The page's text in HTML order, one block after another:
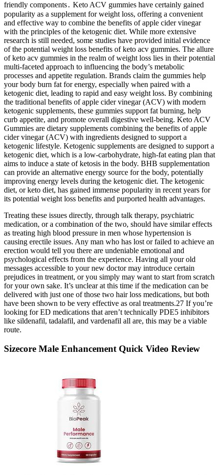
friendly components․ Keto ACV gummies have certainly gained
popularity as a supplement for weight loss, offering a convenient
and effective way to combine the benefits of apple cider vinegar
with the principles of the ketogenic diet. While more extensive
research is still needed, some studies have provided initial evidence
of the potential weight loss benefits of keto acv gummies. The allure
of keto acv gummies in the realm of weight loss lies in their potential
multi-faceted approach to influencing the body’s metabolic
processes and appetite regulation. Brands claim the gummies help
your body burn fat for energy, especially when paired with a
ketogenic diet, leading to rapid and easy weight loss. By combining
the traditional benefits of apple cider vinegar (ACV) with modern
ketogenic supplements, these gummies support fat burning, help
curb appetite, and promote overall digestive well-being. Keto ACV
Gummies are dietary supplements combining the benefits of apple
cider vinegar (ACV) with ingredients designed to support a
ketogenic lifestyle. Ketogenic supplements are designed to support a
ketogenic diet, which is a low-carbohydrate, high-fat eating plan that
aims to induce a state of ketosis in the body. BHB supplementation
can provide an alternative energy source for the body, potentially
improving energy levels during the ketogenic diet. The ketogenic
diet, or keto diet, has gained immense popularity in recent years for
its potential weight loss benefits and purported health advantages.
Treating these issues directly, through talk therapy, psychiatric
medication, or a combination of the two, should have similar effects
as treating high blood pressure in men whose hypertension is
causing erectile issues. Any man who has lost or failed to achieve an
erection would tell you there are undeniable emotional and
psychological effects from the experience. Having all your old
messages accessible to your new doctor may introduce certain
prejudices in treatment, or you simply may want to start from scratch
for your own sake. It’s unclear at this time if the medication can be
delivered with just one of those two hair loss medications, but both
have been shown to be very effective as oral treatments.27 If you’re
looking for ED medications that aren’t technically PDE5 inhibitors
like sildenafil, tadalafil, and vardenafil all are, this may be a viable
route.
Sizecore Male Enhancement Quick Video Review